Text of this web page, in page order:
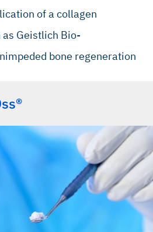
of a collagen
Geistlich Bio-
bone regeneration